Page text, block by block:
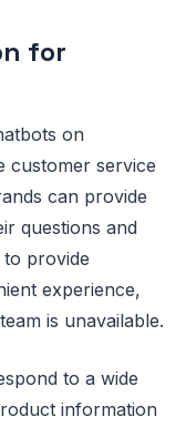
for
on
customer service
can provide
questions and
provide
experience,
is unavailable.
to a wide
information